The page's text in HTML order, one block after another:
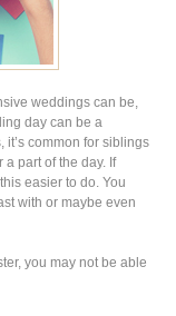
weddings can be,
day can be a
it’s common for siblings
a part of the day. If
easier to do. You
with or maybe even
you may not be able